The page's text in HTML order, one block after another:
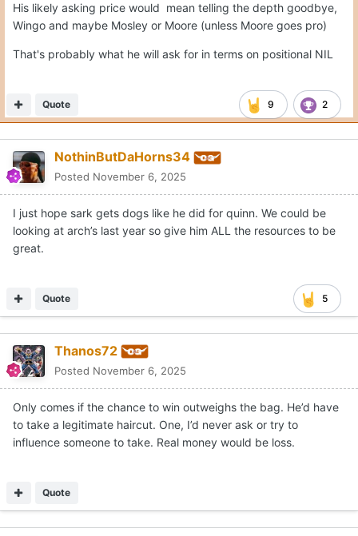
His likely asking price would mean telling the depth goodbye,
Wingo and maybe Mosley or Moore (unless Moore goes pro)
That's probably what he will ask for in terms on positional NIL
9 2
Quote
NothinButDaHorns34
Posted November 6, 2025
I just hope sark gets dogs like he did for quinn. We could be
looking at arch’s last year so give him ALL the resources to be
great.
5
Quote
Thanos72
Posted November 6, 2025
Only comes if the chance to win outweighs the bag. He’d have
to take a legitimate haircut. One, I’d never ask or try to
influence someone to take. Real money would be loss.
Quote